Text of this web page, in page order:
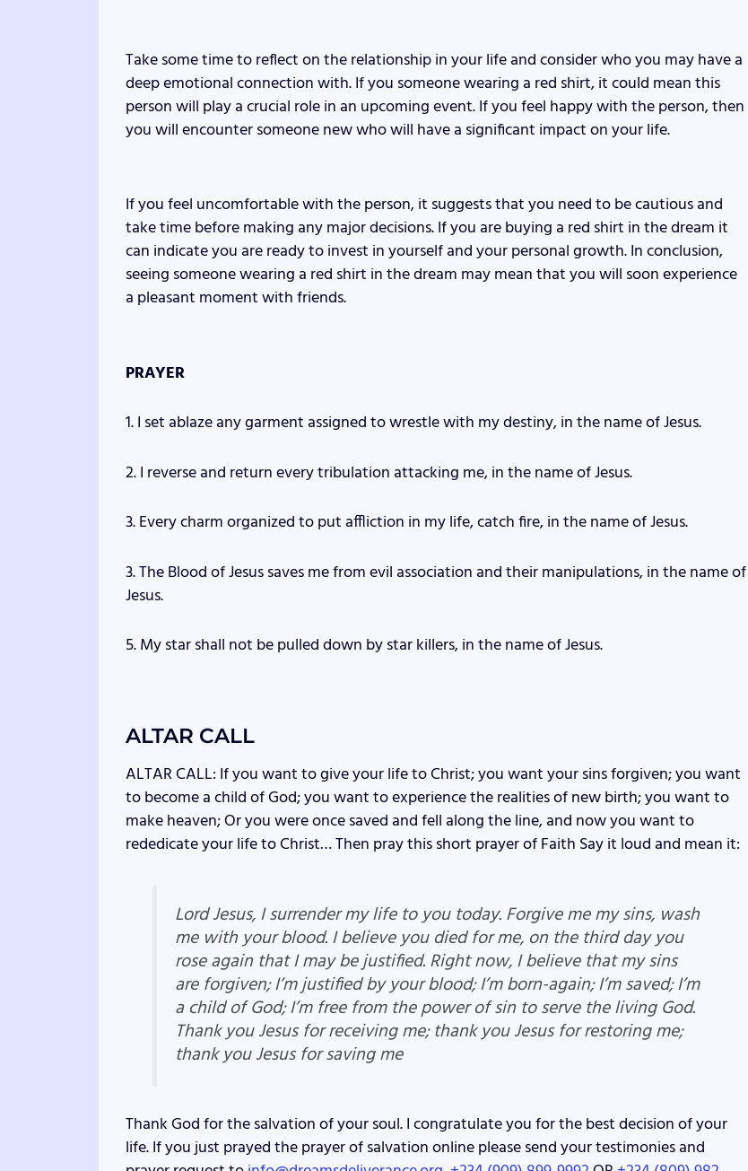
Take some time to reflect on the relationship in your life and consider who you may have a
deep emotional connection with. If you someone wearing a red shirt, it could mean this
person will play a crucial role in an upcoming event. If you feel happy with the person, then
you will encounter someone new who will have a significant impact on your life.
If you feel uncomfortable with the person, it suggests that you need to be cautious and
take time before making any major decisions. If you are buying a red shirt in the dream it
can indicate you are ready to invest in yourself and your personal growth. In conclusion,
seeing someone wearing a red shirt in the dream may mean that you will soon experience
a pleasant moment with friends.
PRAYER
1. I set ablaze any garment assigned to wrestle with my destiny, in the name of Jesus.
2. I reverse and return every tribulation attacking me, in the name of Jesus.
3. Every charm organized to put affliction in my life, catch fire, in the name of Jesus.
3. The Blood of Jesus saves me from evil association and their manipulations, in the name of
Jesus.
5. My star shall not be pulled down by star killers, in the name of Jesus.
ALTAR CALL
ALTAR CALL: If you want to give your life to Christ; you want your sins forgiven; you want
to become a child of God; you want to experience the realities of new birth; you want to
make heaven; Or you were once saved and fell along the line, and now you want to
rededicate your life to Christ… Then pray this short prayer of Faith Say it loud and mean it:
Lord Jesus, I surrender my life to you today. Forgive me my sins, wash
me with your blood. I believe you died for me, on the third day you
rose again that I may be justified. Right now, I believe that my sins
are forgiven; I’m justified by your blood; I’m born-again; I’m saved; I’m
a child of God; I’m free from the power of sin to serve the living God.
Thank you Jesus for receiving me; thank you Jesus for restoring me;
thank you Jesus for saving me
Thank God for the salvation of your soul. I congratulate you for the best decision of your
life. If you just prayed the prayer of salvation online please send your testimonies and